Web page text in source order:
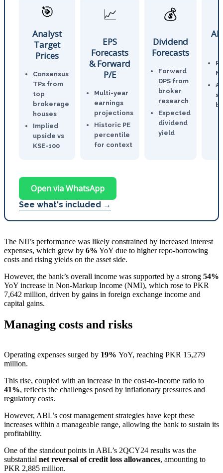
🎯
Analyst
Target
Prices
Consensus
TPs from
top
brokerage
houses
Implied
upside vs
KSE-100
📈
EPS
Forecasts
& Forward
P/E
Multi-year
earnings
projections
Historic PE
percentile
for context
💰
Dividend
Forecasts
Forward
DPS from
broker
research
Expected
dividend
yield
AI
Open via WhatsApp
See what's included →
The NII’s performance was likely constrained by increased interest
expenses, which grew by 6% YoY due to higher repo-borrowing
costs and rising yields on the asset side.
However, the bank’s overall income was supported by a strong 54%
YoY increase in Non-Markup Income (NMI), which rose to PKR
7,642 million, driven by gains in foreign exchange income and
capital gains.
Managing costs and risks
Operating expenses surged by 19% YoY, reaching PKR 15,279
million.
This rise, coupled with an increase in the cost-to-income ratio to
41%, reflects the challenges posed by inflationary pressures and
regulatory costs.
However, ABL’s cost management strategies have kept these
increases within a manageable range, allowing the bank to sustain its
profitability.
One of the standout points in ABL’s 2QCY24 results was the
substantial net reversal of credit loss allowances, amounting to
PKR 2,885 million.